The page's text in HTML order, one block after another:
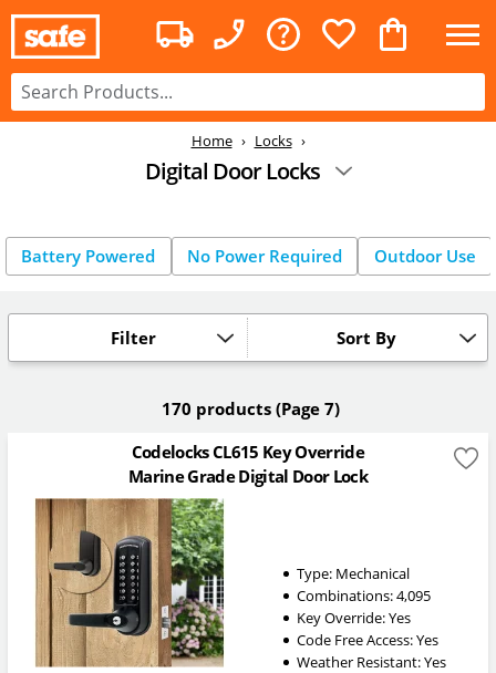
Home Locks
Digital Door Locks
Battery Powered No Power Required Outdoor Use
Sort By
Filter
170 products (Page 7)
Codelocks CL615 Key Override
Marine Grade Digital Door Lock
Type: Mechanical
Combinations:4,095
Key Override:Yes
Code Free Access:Yes
Weather Resistant:Yes